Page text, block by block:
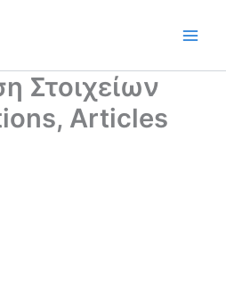
Στοιχείων
Articles